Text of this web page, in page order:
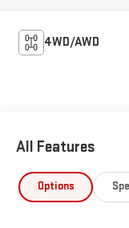
4WD/AWD
All Features
Options